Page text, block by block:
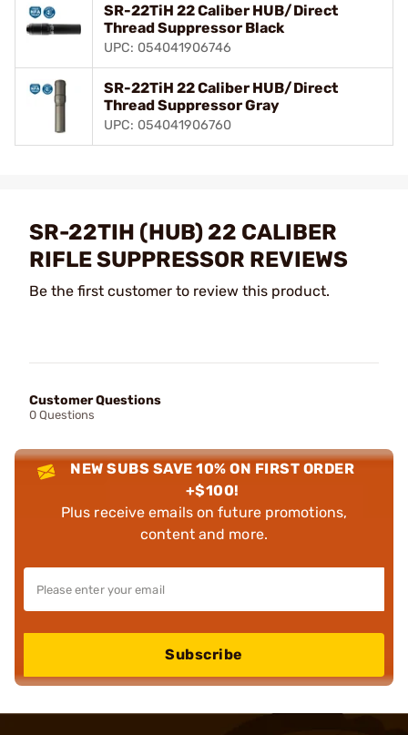
SR-22TiH 22 Caliber HUB/Direct
Thread Suppressor Black
UPC: 054041906746
SR-22TiH 22 Caliber HUB/Direct
Thread Suppressor Gray
UPC: 054041906760
SR-22TIH (HUB) 22 CALIBER
RIFLE SUPPRESSOR REVIEWS
Be the first customer to review this product.
Customer Questions
0 Questions
NEW SUBS SAVE 10% ON FIRST ORDER
+$100!
Plus receive emails on future promotions,
content and more.
Subscribe